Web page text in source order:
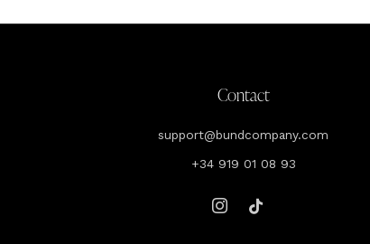
Contact
support@bundcompany.com
+34 919 01 08 93